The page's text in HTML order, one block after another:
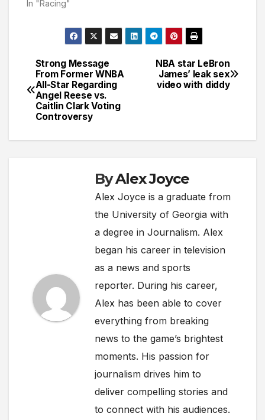
In "Racing"
Post
navigation
NBA star LeBron
James’ leak sex
video with diddy
Strong Message
From Former WNBA
All-Star Regarding
Angel Reese vs.
Caitlin Clark Voting
Controversy
ByAlex Joyce
Alex Joyce is a graduate from
the University of Georgia with
a degree in Journalism. Alex
began his career in television
as a news and sports
reporter. During his career,
Alex has been able to cover
everything from breaking
news to the game’s brightest
moments. His passion for
journalism drives him to
deliver compelling stories and
to connect with his audiences.